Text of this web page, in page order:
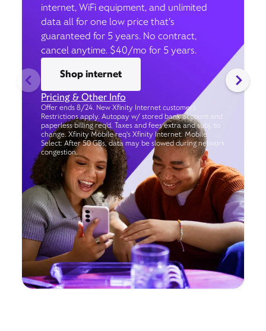
internet, WiFi equipment, and unlimited
data all for one low price that’s
guaranteed for 5 years. No contract,
cancel anytime. $40/mo for 5 years.
Shop internet
Pricing & Other Info
Offer ends 8/24. New Xfinity Internet customers.
Restrictions apply. Autopay w/ stored bank account and
paperless billing req’d. Taxes and fees extra and subj. to
change. Xfinity Mobile req's Xfinity Internet. Mobile
Select: After 50 GBs, data may be slowed during network
congestion.